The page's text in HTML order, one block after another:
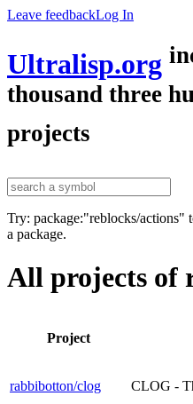
Leave feedbackLog In
Ultralisp.org
thousand three
projects
Try: package:"reblocks/actions"
a package.
All projects of
Project
rabbibotton/clog CLOG -